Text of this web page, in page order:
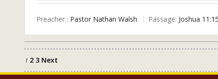
Preacher : Pastor Nathan Walsh Passage: Joshua
Posts
1 2 3 Next